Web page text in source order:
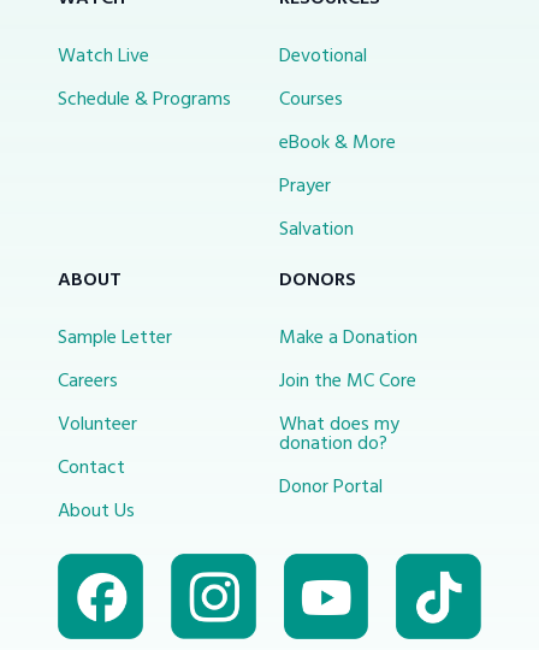
Watch Live
Schedule & Programs
Devotional
Courses
eBook & More
Prayer
Salvation
ABOUT
Sample Letter
Careers
Volunteer
Contact
About Us
DONORS
Make a Donation
Join the MC Core
What does my
donation do?
Donor Portal